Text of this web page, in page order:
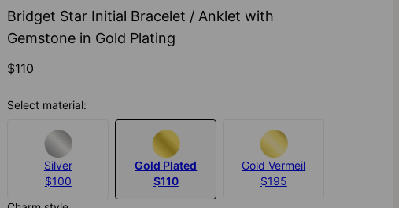
Bridget Star Initial Bracelet / Anklet with
Gemstone in Gold Plating
$110
Select material:
Silver
$100
Gold Plated
$110
Gold Vermeil
$195